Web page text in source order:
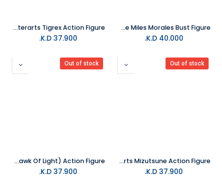
Diamond Select - Marvel Comics Camouflage Miles Morales Bust Figure
40.000
K.D.
BANDAI TAMASHII Monster Hunter Rise -S.H.Monsterarts Tigrex Action Figure
37.900
Out of stock
BANDAI TAMASHII Monster Hunter Rise -S.H.Monsterarts Mizutsune Action Figure
37.900
Out of stock
BANDAI TAMASHII Berserk S.H.Figuarts Griffith (Hawk Of Light) Action Figure
37.900